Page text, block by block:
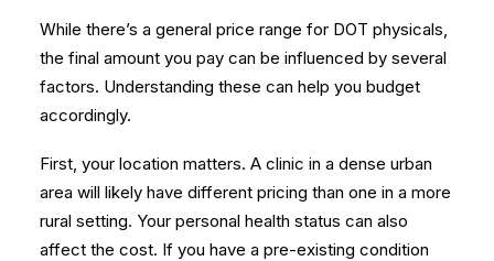
While there’s a general price range for DOT physicals,
the final amount you pay can be influenced by several
factors. Understanding these can help you budget
accordingly.
First, your location matters. A clinic in a dense urban
area will likely have different pricing than one in a more
rural setting. Your personal health status can also
affect the cost. If you have a pre-existing condition